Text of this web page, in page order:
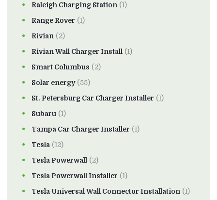
Raleigh Charging Station (1)
Range Rover (1)
Rivian (2)
Rivian Wall Charger Install (1)
Smart Columbus (2)
Solar energy(55)
St. Petersburg Car Charger Installer (1)
Subaru (1)
Tampa Car Charger Installer (1)
Tesla (12)
Tesla Powerwall (2)
Tesla Powerwall Installer (1)
Tesla Universal Wall Connector Installation (1)